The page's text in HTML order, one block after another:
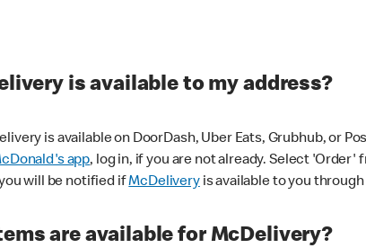
is available to my address?
is available on DoorDash, Uber Eats, Grubhub, or
app, log in, if you are not already. Select
will be notified ifMcDeliveryis available to you through
are available for McDelivery?